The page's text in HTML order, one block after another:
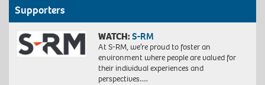
Supporters
WATCH:S-RM
At S-RM, we’re proud to foster an
environment where people are valued for
their individual experiences and
perspectives….